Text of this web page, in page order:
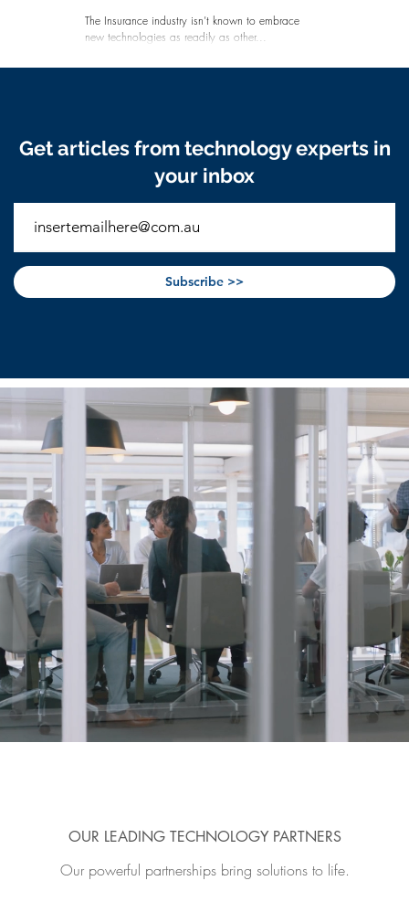
The Insurance industry isn’t known to embrace
new technologies as readily as other...
Get articles from technology experts in
your inbox
OUR LEADING TECHNOLOGY PARTNERS
Our powerful partnerships bring solutions to life.